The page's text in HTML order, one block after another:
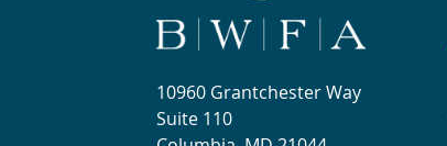
10960 Grantchester Way
Suite 110